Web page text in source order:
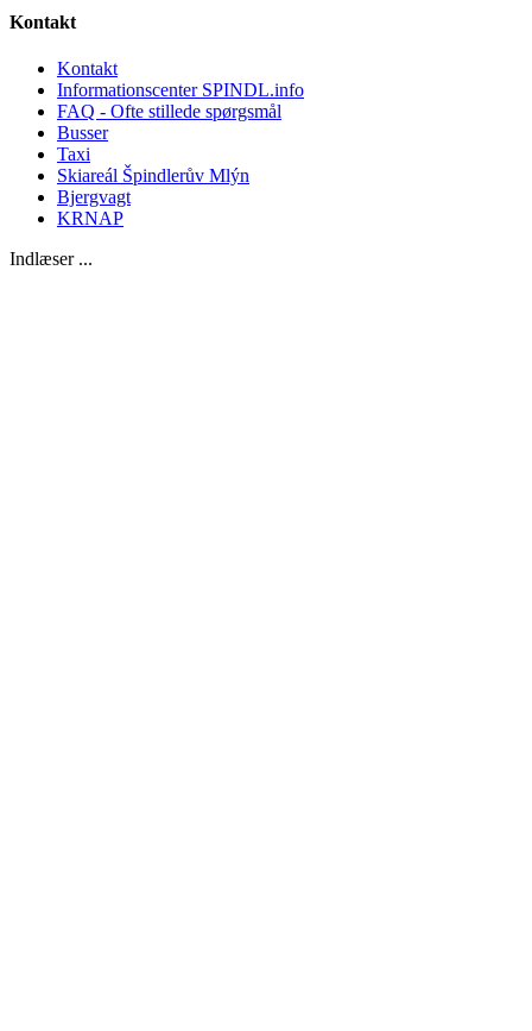
Kontakt
Kontakt
Informationscenter SPINDL.info
FAQ - Ofte stillede spørgsmål
Busser
Taxi
Skiareál Špindlerův Mlýn
Bjergvagt
KRNAP
Indlæser ...